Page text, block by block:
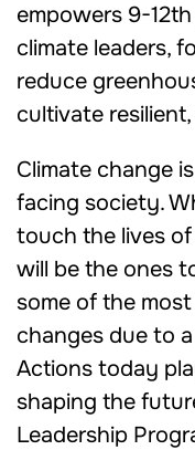
empowers 9-
climate leaders,
reduce
cultivate
Climate change
facing society.
touch the lives
will be the ones
some of the
changes due to
Actions today
shaping the
Leadership